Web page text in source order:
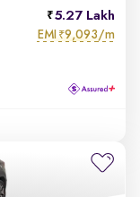
5.27 Lakh
EMI ₹9,093/m